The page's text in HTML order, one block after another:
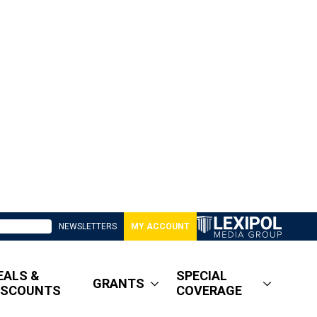
NEWSLETTERS MY ACCOUNT
&
GRANTS
SPECIAL
COVERAGE